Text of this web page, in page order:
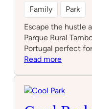
Family
Park
Escape the hustle
Parque Rural
Portugal perfect
Read more:
Tambor